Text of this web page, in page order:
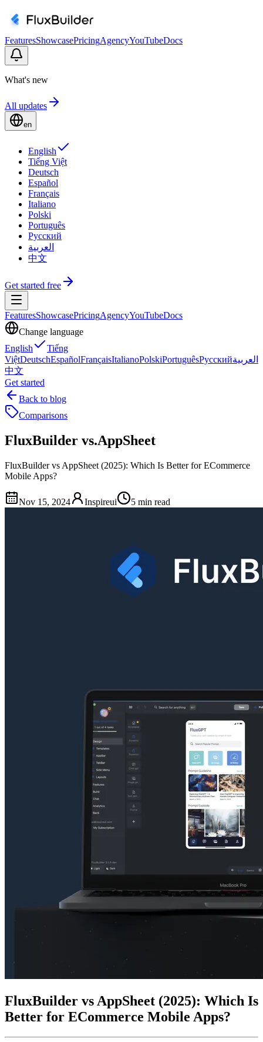
FeaturesShowcasePricingAgencyYouTubeDocs
What's new
All updates
en
English
Tiếng Việt
Deutsch
Español
Français
Italiano
Polski
Português
Русский
العربية
中文
Get started free
FeaturesShowcasePricingAgencyYouTubeDocs
Change language
English
Tiếng
ViệtDeutschEspañolFrançaisItalianoPolskiPortuguêsРусскийالعربية
中文
Get started
Back to blog
Comparisons
FluxBuilder vs.AppSheet
FluxBuilder vs AppSheet (2025): Which Is Better for ECommerce
Mobile Apps?
Nov 15, 2024 Inspireui 5 min read
FluxBuilder vs AppSheet (2025): Which Is
Better for ECommerce Mobile Apps?